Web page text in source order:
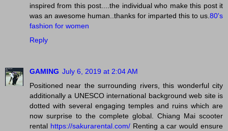
inspired from this post....the individual who make this post it
was an awesome human..thanks for imparted this to us. 80's
fashion for women
Reply
GAMING July 6, 2019 at 2:04 AM
Positioned near the surrounding rivers, this wonderful city
additionally a UNESCO international background web site is
dotted with several engaging temples and ruins which are
now surprise to the complete global. Chiang Mai scooter
rental https://sakurarental.com/Renting a car would ensure